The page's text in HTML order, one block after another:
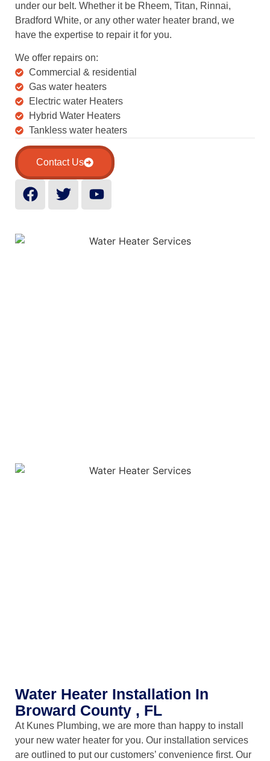
under our belt. Whether it be Rheem, Titan, Rinnai,
Bradford White, or any other water heater brand, we
have the expertise to repair it for you.
We offer repairs on:
Commercial & residential
Gas water heaters
Electric water Heaters
Hybrid Water Heaters
Tankless water heaters
Contact Us
Water Heater Installation In
Broward County , FL
At Kunes Plumbing, we are more than happy to install
your new water heater for you. Our installation services
are outlined to put our customers’ convenience first. Our